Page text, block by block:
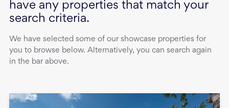
have any properties that match your
search criteria.
We have selected some of our showcase properties for
you to browse below. Alternatively, you can search again
in the bar above.